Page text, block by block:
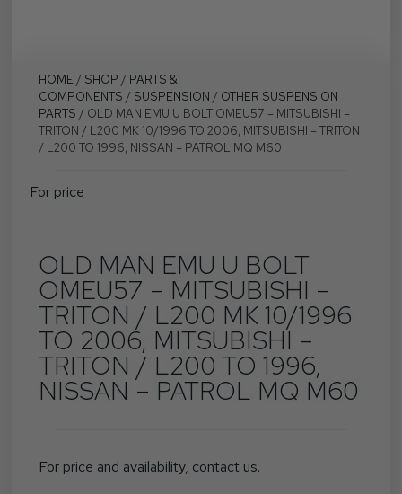
HOME / SHOP / PARTS &
COMPONENTS / SUSPENSION / OTHER SUSPENSION
PARTS / OLD MAN EMU U BOLT OMEU57 – MITSUBISHI –
TRITON / L200 MK 10/1996 TO 2006, MITSUBISHI – TRITON
/ L200 TO 1996, NISSAN – PATROL MQ M60
For price
OLD MAN EMU U BOLT
OMEU57 – MITSUBISHI –
TRITON / L200 MK 10/1996
TO 2006, MITSUBISHI –
TRITON / L200 TO 1996,
NISSAN – PATROL MQ M60
For price and availability, contact us.